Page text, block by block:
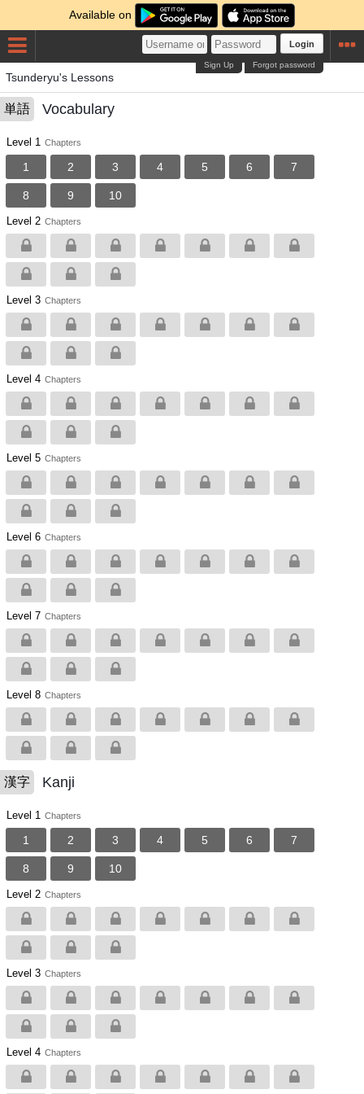
Available on
Login
Forgot password
Sign Up
Tsunderyu's Lessons
単語 Vocabulary
Level 1 Chapters
1 2 3 4 5 6 7
8 9 10
Level 2 Chapters
Level 3 Chapters
Level 4 Chapters
Level 5 Chapters
Level 6 Chapters
Level 7 Chapters
Level 8 Chapters
漢字 Kanji
Level 1 Chapters
1 2 3 4 5 6 7
8 9 10
Level 2 Chapters
Level 3 Chapters
Level 4 Chapters